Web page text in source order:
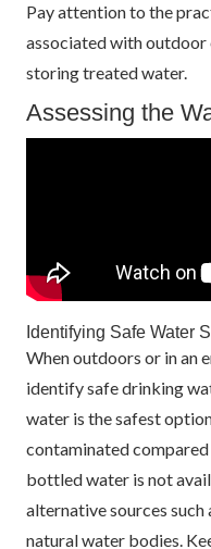
Pay attention to the
associated with outdoor
storing treated water.
Assessing the
Identifying Safe Water
When outdoors or in an
identify safe drinking
water is the safest
contaminated
bottled water is not
alternative sources
natural water bodies.